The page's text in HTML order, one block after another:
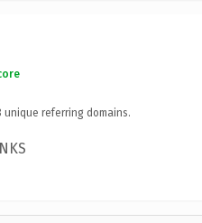
unique referring domains.